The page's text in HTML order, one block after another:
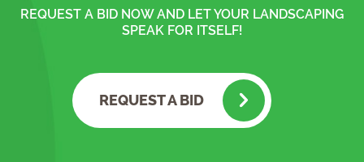
REQUEST A BID NOW AND LET YOUR LANDSCAPING
SPEAK FOR ITSELF!
REQUEST A BID